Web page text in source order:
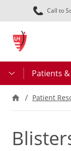
Call to
Patients
Patient